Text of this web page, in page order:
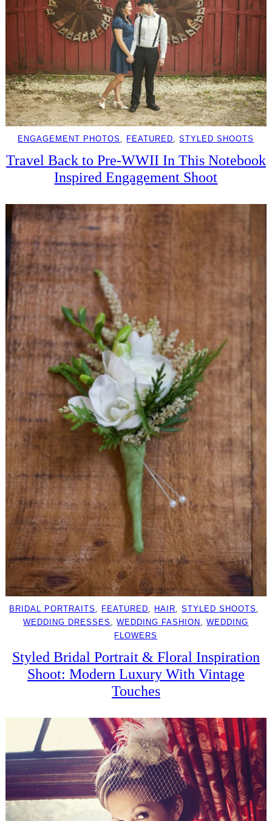
ENGAGEMENT PHOTOS , FEATURED, STYLED SHOOTS
Travel Back to Pre-WWII In This Notebook
Inspired Engagement Shoot
BRIDAL PORTRAITS FEATURED HAIR , STYLED SHOOTS
WEDDING DRESSES
, WEDDING FASHION , WEDDING
FLOWERS
Styled Bridal Portrait & Floral Inspiration
Shoot: Modern Luxury With Vintage
Touches